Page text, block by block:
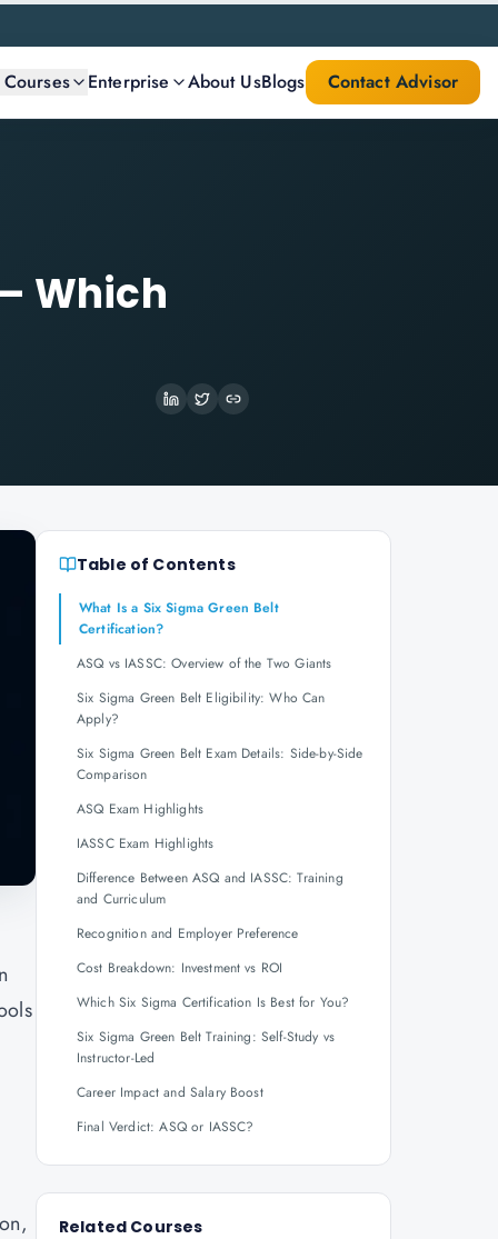
Enterprise About UsBlogs Contact Advisor
Which
Table of Contents
What Is a Six Sigma Green Belt
Certification?
ASQ vs IASSC: Overview of the Two Giants
Six Sigma Green Belt Eligibility: Who Can
Apply?
Six Sigma Green Belt Exam Details: Side-by-Side
Comparison
ASQ Exam Highlights
IASSC Exam Highlights
Difference Between ASQ and IASSC: Training
and Curriculum
Recognition and Employer Preference
Cost Breakdown: Investment vs ROI
Which Six Sigma Certification Is Best for You?
Six Sigma Green Belt Training: Self-Study vs
Instructor-Led
Career Impact and Salary Boost
Final Verdict: ASQ or IASSC?
Related Courses